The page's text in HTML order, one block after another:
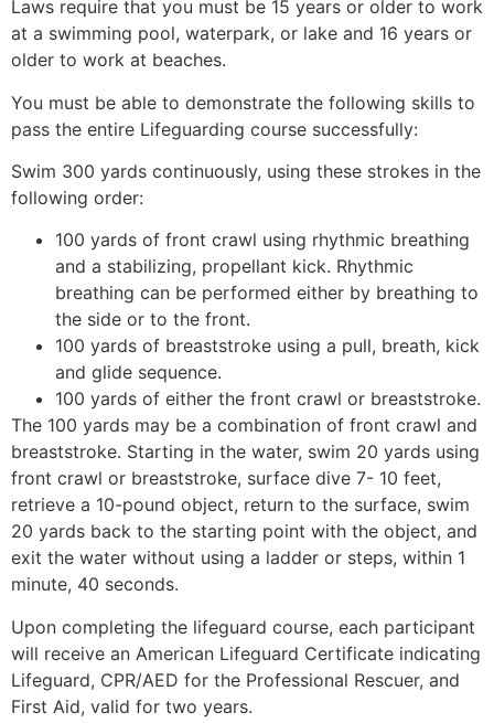
Laws require that you must be 15 years or older to work
at a swimming pool, waterpark, or lake and 16 years or
older to work at beaches.
You must be able to demonstrate the following skills to
pass the entire Lifeguarding course successfully:
Swim 300 yards continuously, using these strokes in the
following order:
100 yards of front crawl using rhythmic breathing
and a stabilizing, propellant kick. Rhythmic
breathing can be performed either by breathing to
the side or to the front.
100 yards of breaststroke using a pull, breath, kick
and glide sequence.
100 yards of either the front crawl or breaststroke.
The 100 yards may be a combination of front crawl and
breaststroke. Starting in the water, swim 20 yards using
front crawl or breaststroke, surface dive 7- 10 feet,
retrieve a 10-pound object, return to the surface, swim
20 yards back to the starting point with the object, and
exit the water without using a ladder or steps, within 1
minute, 40 seconds.
Upon completing the lifeguard course, each participant
will receive an American Lifeguard Certificate indicating
Lifeguard, CPR/AED for the Professional Rescuer, and
First Aid, valid for two years.